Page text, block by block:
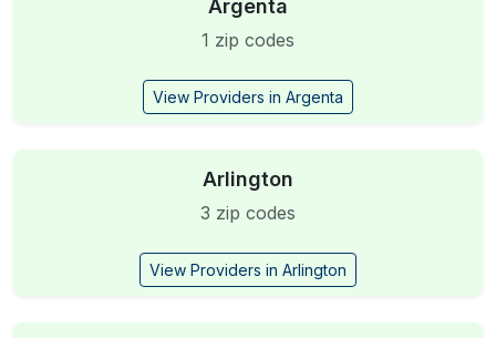
Argenta
1 zip codes
View Providers in Argenta
Arlington
3 zip codes
View Providers in Arlington